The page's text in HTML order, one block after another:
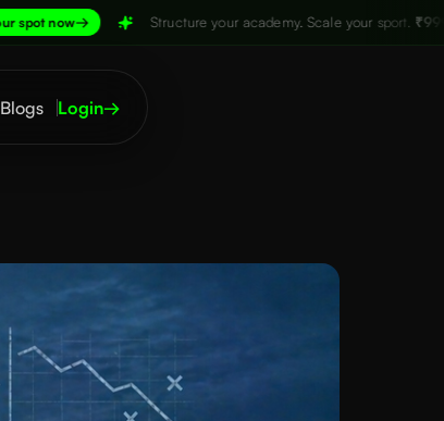
Structure your academy. Scale your sport. ₹999/month, Claim
Blogs Login→